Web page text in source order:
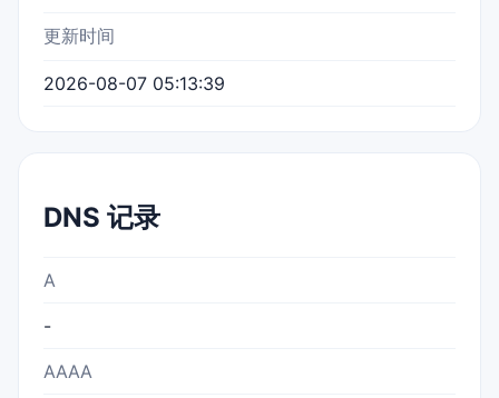
更新时间
2026-08-07 05:13:39
DNS 记录
A
-
AAAA